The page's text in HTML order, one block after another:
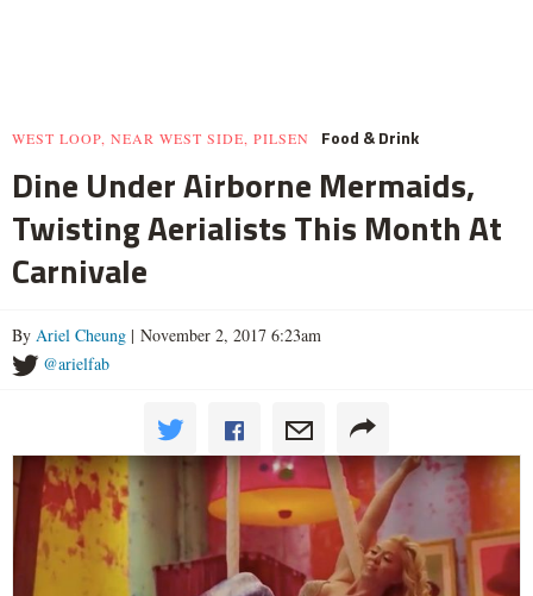
WEST LOOP, NEAR WEST SIDE, PILSEN Food & Drink
Dine Under Airborne Mermaids,
Twisting Aerialists This Month At
Carnivale
By Ariel Cheung | November 2, 2017 6:23am
@arielfab